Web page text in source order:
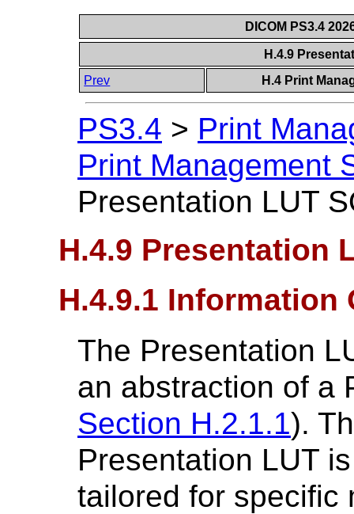
DICOM PS3.4
H.4.9
Prev
H.4 Print
PS3.4 > Print
Print Management
Presentation LUT
H.4.9 Presentation
H.4.9.1
The Presentation
an abstraction of a
Section H.2.1.1).
Presentation LUT
tailored for specific